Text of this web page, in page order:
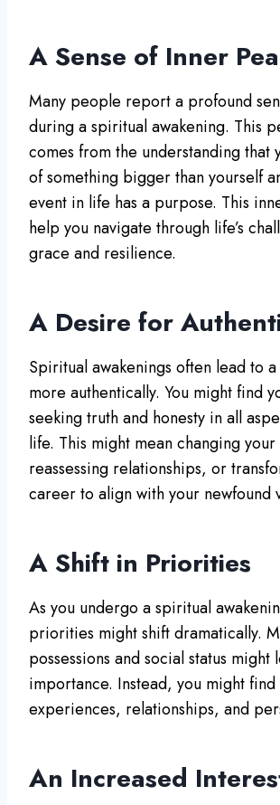
A Sense of Inner
Many people report a profound
during a spiritual awakening. This
comes from the understanding that
of something bigger than yourself
event in life has a purpose. This
help you navigate through life’s
grace and resilience.
A Desire for
Spiritual awakenings often lead to
more authentically. You might find
seeking truth and honesty in all
life. This might mean changing
reassessing relationships, or
career to align with your newfound
A Shift in Priorities
As you undergo a spiritual
priorities might shift dramatically.
possessions and social status might
importance. Instead, you might
experiences, relationships, and
An Increased